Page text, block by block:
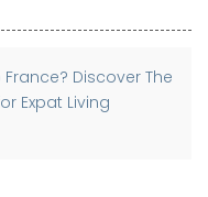
Discover The
Expat Living